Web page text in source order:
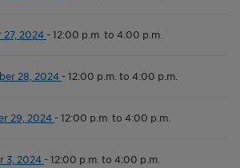
27, 2024 -12:00 p.m. to 4:00 p.m.
28, 2024 -12:00 p.m. to 4:00 p.m.
29, 2024 -12:00 p.m. to 4:00 p.m.
3, 2024 -12:00 p.m. to 4:00 p.m.